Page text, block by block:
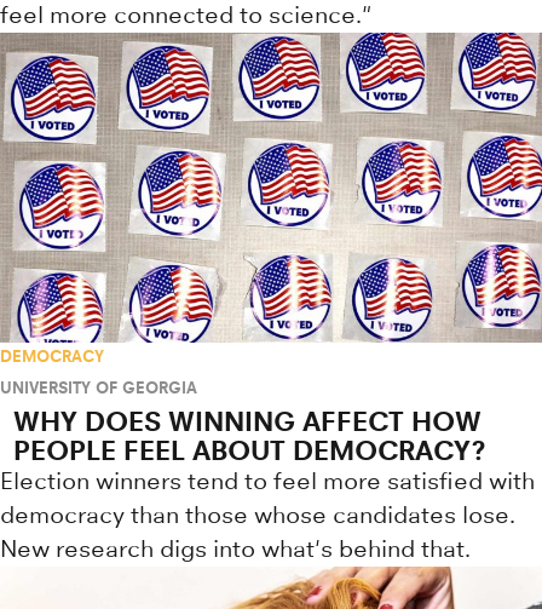
feel more connected to science."
DEMOCRACY
UNIVERSITY OF GEORGIA
WHY DOES WINNING AFFECT HOW
PEOPLE FEEL ABOUT DEMOCRACY?
Election winners tend to feel more satisfied with
democracy than those whose candidates lose.
New research digs into what's behind that.